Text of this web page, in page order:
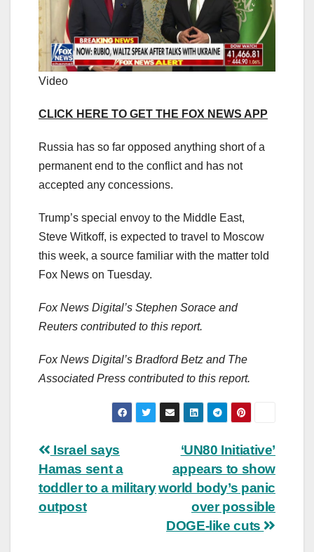
Video
CLICK HERE TO GET THE FOX NEWS APP
Russia has so far opposed anything short of a
permanent end to the conflict and has not
accepted any concessions.
Trump’s special envoy to the Middle East,
Steve Witkoff, is expected to travel to Moscow
this week, a source familiar with the matter told
Fox News on Tuesday.
Fox News Digital’s Stephen Sorace and
Reuters contributed to this report.
Fox News Digital’s Bradford Betz and The
Associated Press contributed to this report.
Post
navigation
‘UN80 Initiative’
appears to show
world body’s panic
over possible
DOGE-like cuts
Israel says
Hamas sent a
toddler to a military
outpost